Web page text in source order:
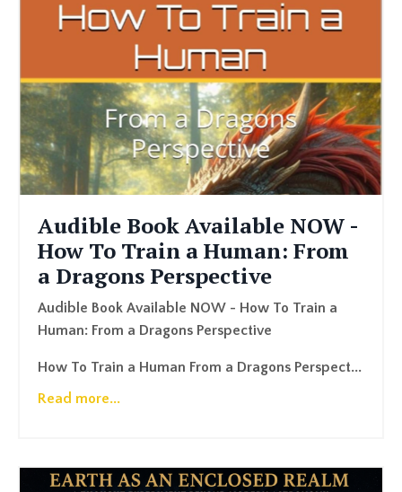
Audible Book Available NOW -
How To Train a Human: From
a Dragons Perspective
Audible Book Available NOW - How To Train a
Human: From a Dragons Perspective
How To Train a Human From a Dragons Perspect...
Read more...